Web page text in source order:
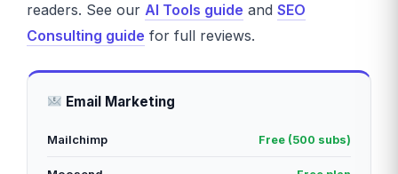
readers. See our AI Tools guide and SEO
Consulting guide for full reviews.
Email Marketing
Mailchimp Free (500 subs)